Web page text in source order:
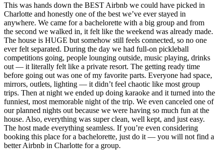
This was hands down the BEST Airbnb we could have picked in
Charlotte and honestly one of the best we’ve ever stayed in
anywhere. We came for a bachelorette with a big group and from
the second we walked in, it felt like the weekend was already made.
The house is HUGE but somehow still feels connected, so no one
ever felt separated. During the day we had full-on pickleball
competitions going, people lounging outside, music playing, drinks
out — it literally felt like a private resort. The getting ready time
before going out was one of my favorite parts. Everyone had space,
mirrors, outlets, lighting — it didn’t feel chaotic like most group
trips. Then at night we ended up doing karaoke and it turned into the
funniest, most memorable night of the trip. We even canceled one of
our planned nights out because we were having so much fun at the
house. Also, everything was super clean, well kept, and just easy.
The host made everything seamless. If you’re even considering
booking this place for a bachelorette, just do it — you will not find a
better Airbnb in Charlotte for a group.